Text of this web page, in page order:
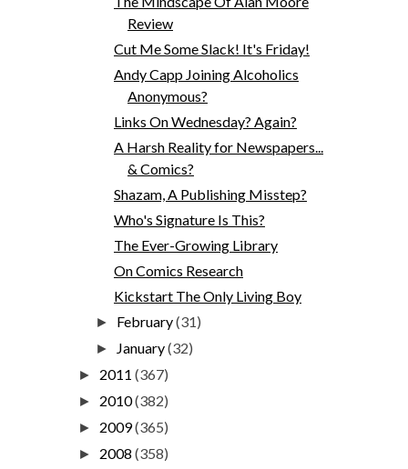
Review
Cut Me Some Slack! It's Friday!
Andy Capp Joining Alcoholics
Anonymous?
Links On Wednesday? Again?
A Harsh Reality for Newspapers...
& Comics?
Shazam, A Publishing Misstep?
Who's Signature Is This?
The Ever-Growing Library
On Comics Research
Kickstart The Only Living Boy
► February(31)
► January(32)
► 2011 (367)
► 2010(382)
► 2009(365)
► 2008 (358)